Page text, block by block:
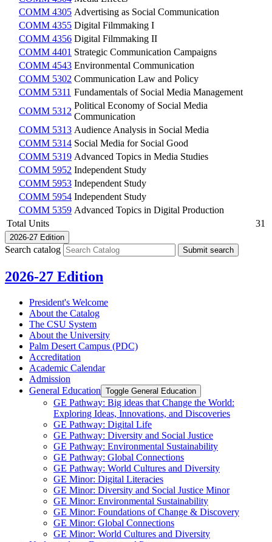
COMM 4305 Advertising as Social Communication
COMM 4355 Digital Filmmaking I
COMM 4356 Digital Filmmaking II
COMM 4401 Strategic Communication Campaigns
COMM 4543 Environmental Communication
COMM 5302 Communication Law and Policy
COMM 5311 Fundamentals of Social Media Management
COMM 5312
Political Economy of Social Media
Communication
COMM 5313 Audience Analysis in Social Media
COMM 5314 Social Media for Social Good
COMM 5319 Advanced Topics in Media Studies
COMM 5952 Independent Study
COMM 5953 Independent Study
COMM 5954 Independent Study
COMM 5359 Advanced Topics in Digital Production
Total Units
31
2026-27 Edition
Search catalog Submit search
2026-27 Edition
President's Welcome
About the Catalog
The CSU System
About the University
Palm Desert Campus (PDC)
Accreditation
Academic Calendar
Admission
General Education Toggle General Education
GE Pathway: Big ideas that Change the World:
Exploring Ideas, Innovations, and Discoveries
GE Pathway: Digital Life
GE Pathway: Diversity and Social Justice
GE Pathway: Environmental Sustainability
GE Pathway: Global Connections
GE Pathway: World Cultures and Diversity
GE Minor: Digital Literacies
GE Minor: Diversity and Social Justice Minor
GE Minor: Environmental Sustainability
GE Minor: Foundations of Change &​ Discovery
GE Minor: Global Connections
GE Minor: World Cultures and Diversity